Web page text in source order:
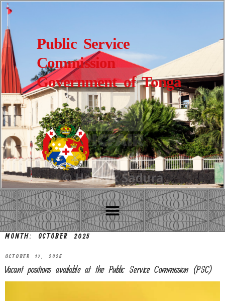
Public Service
Commission
Government of Tonga
MONTH: OCTOBER 2025
OCTOBER 17, 2025
Vacant positions available at the Public Service Commission (PSC)